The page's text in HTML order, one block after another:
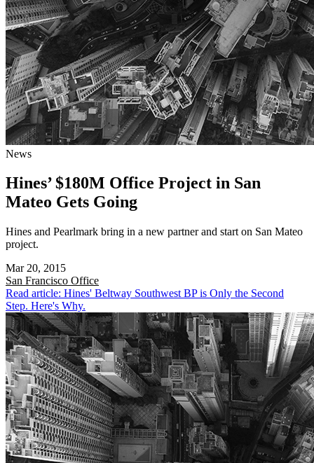
News
Hines’ $180M Office Project in San
Mateo Gets Going
Hines and Pearlmark bring in a new partner and start on San Mateo
project.
Mar 20, 2015
San Francisco Office
Read article: Hines' Beltway Southwest BP is Only the Second
Step. Here's Why.